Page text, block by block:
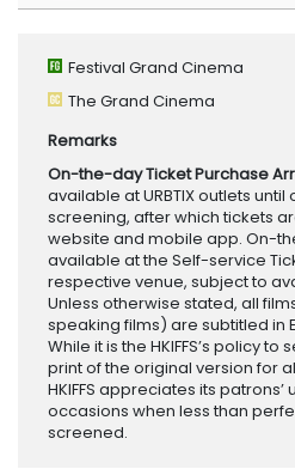
Festival Grand Cinema
The Grand Cinema
Remarks
On-the-day Ticket Purchase
available at URBTIX outlets
screening, after which tickets
website and mobile app. On-
available at the Self-service
respective venue, subject to
Unless otherwise stated, all
speaking films) are subtitled in
While it is the HKIFFS’s policy
print of the original version for
HKIFFS appreciates its
occasions when less than
screened.